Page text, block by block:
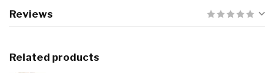
Reviews
Related products